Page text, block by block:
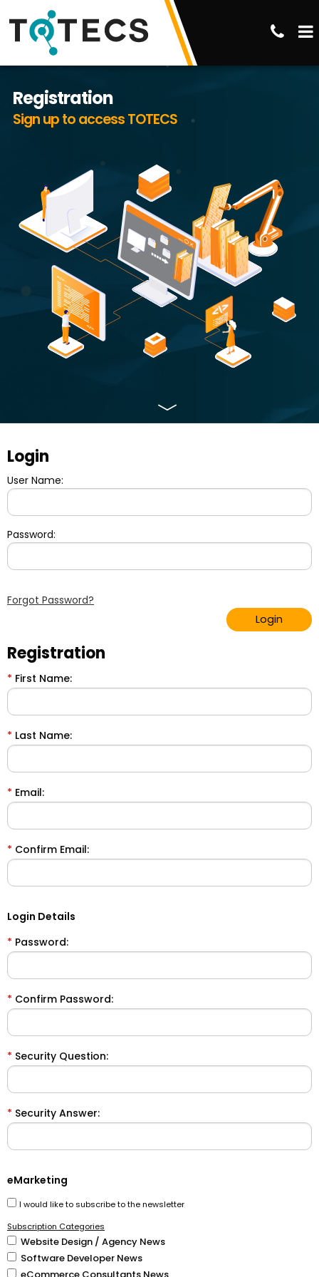
Registration
Sign up to access TOTECS
Login
User Name:
Password:
Forgot Password?
Login
Registration
* First Name:
* Last Name:
* Email:
* Confirm Email:
Login Details
* Password:
* Confirm Password:
* Security Question:
* Security Answer:
eMarketing
I would like to subscribe to the newsletter
Subscription Categories
Website Design / Agency News
Software Developer News